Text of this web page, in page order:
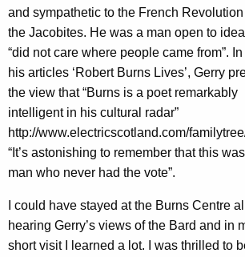
and sympathetic to the French Revolution
the Jacobites. He was a man open to
“did not care where people came from”.
his articles ‘Robert Burns Lives’, Gerry
the view that “Burns is a poet remarkably
intelligent in his cultural radar”
http://www.electricscotland.com/
“It’s astonishing to remember that this
man who never had the vote”.
I could have stayed at the Burns Centre
hearing Gerry’s views of the Bard and in
short visit I learned a lot. I was thrilled to